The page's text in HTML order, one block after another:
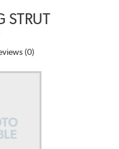
STRUT
(0)